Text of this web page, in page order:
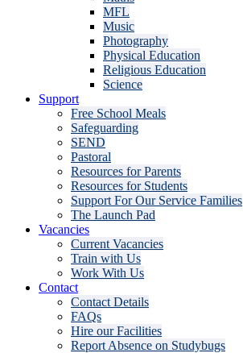
MFL
Music
Photography
Physical Education
Religious Education
Science
Support
Free School Meals
Safeguarding
SEND
Pastoral
Resources for Parents
Resources for Students
Support For Our Service Families
The Launch Pad
Vacancies
Current Vacancies
Train with Us
Work With Us
Contact
Contact Details
FAQs
Hire our Facilities
Report Absence on Studybugs